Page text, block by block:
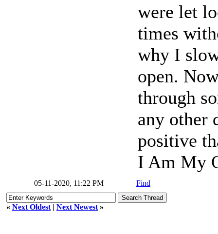
were let
times
why I
open.
through
any other
positive
I Am My
05-11-2020, 11:22 PM Find
« Next Oldest | Next Newest »